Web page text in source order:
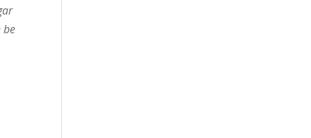
be